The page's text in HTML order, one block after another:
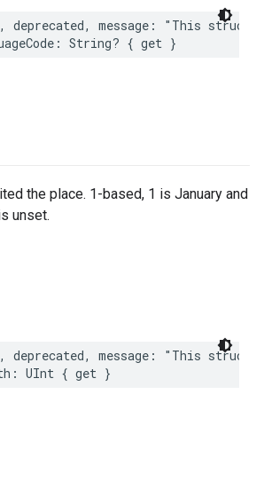
, deprecated, message :
"This struct
: String? { get }
the place. 1-based, 1 is January and
unset.
, deprecated, message :
"This struct
: UInt { get }